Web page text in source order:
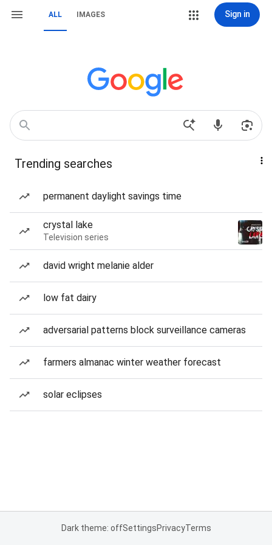
ALL IMAGES Sign in
Trending searches
permanent daylight savings time
crystal lake
Television series
david wright melanie alder
low fat dairy
adversarial patterns block surveillance cameras
farmers almanac winter weather forecast
solar eclipses
Dark theme: offSettingsPrivacyTerms